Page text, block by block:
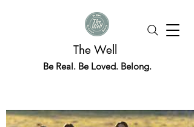
The Well
Be Real. Be Loved. Belong.